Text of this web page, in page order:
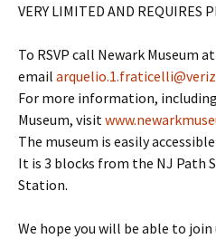
VERY LIMITED AND REQUIRES
To RSVP call Newark Museum
email
For more information,
Museum, visit
The museum is easily
It is 3 blocks from the NJ Path
Station.
We hope you will be able to